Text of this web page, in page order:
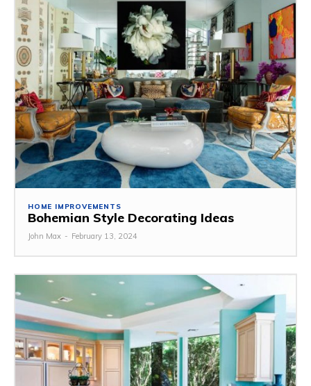
HOME IMPROVEMENTS
Bohemian Style Decorating Ideas
John Max - February 13, 2024